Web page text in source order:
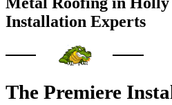
Installation Experts
The Premiere